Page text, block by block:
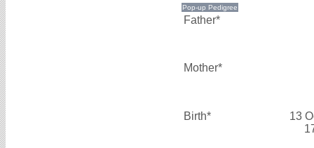
Father*
Mother*
Birth*
13